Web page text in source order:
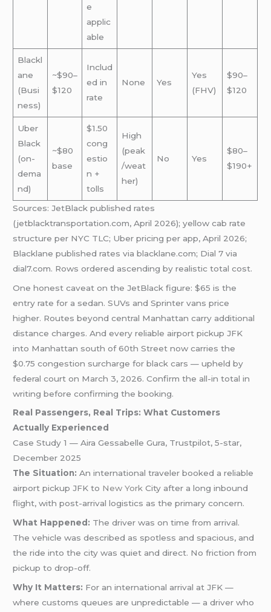
e
applic
able
Blackl
ane
(Busi
ness)
~$90–
$120
Includ
ed in
rate
None Yes
Yes
(FHV)
$90–
$120
Uber
Black
(on-
dema
nd)
~$80
base
$1.50
cong
estio
n +
tolls
High
(peak
/weat
her)
No Yes
$80–
$190+
Sources: JetBlack published rates
(jetblacktransportation.com, April 2026); yellow cab rate
structure per NYC TLC; Uber pricing per app, April 2026;
Blacklane published rates via blacklane.com; Dial 7 via
dial7.com. Rows ordered ascending by realistic total cost.
One honest caveat on the JetBlack figure: $65 is the
entry rate for a sedan. SUVs and Sprinter vans price
higher. Routes beyond central Manhattan carry additional
distance charges. And every reliable airport pickup JFK
into Manhattan south of 60th Street now carries the
$0.75 congestion surcharge for black cars — upheld by
federal court on March 3, 2026. Confirm the all-in total in
writing before confirming the booking.
Real Passengers, Real Trips: What Customers
Actually Experienced
Case Study 1 — Aira Gessabelle Gura, Trustpilot, 5-star,
December 2025
The Situation: An international traveler booked a reliable
airport pickup JFK to New York City after a long inbound
flight, with post-arrival logistics as the primary concern.
What Happened: The driver was on time from arrival.
The vehicle was described as spotless and spacious, and
the ride into the city was quiet and direct. No friction from
pickup to drop-off.
Why It Matters: For an international arrival at JFK —
where customs queues are unpredictable — a driver who